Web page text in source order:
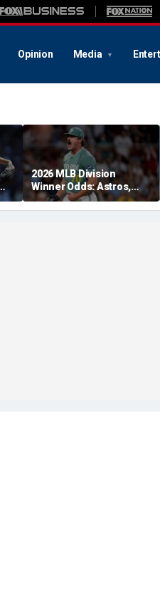
Opinion Media
2026 MLB Division
Winner Odds: Astros,
Red Sox, White Sox
Thriving